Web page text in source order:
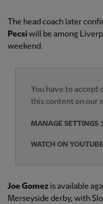
The head coach later
Pecsiwill be among
weekend.
You have to accept
this content on our
MANAGE SETTINGS
WATCH ON
Joe Gomez is available
Merseyside derby, with